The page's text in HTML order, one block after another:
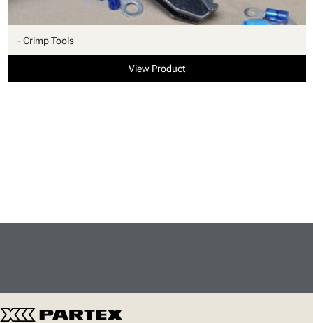
- Crimp Tools
View Product